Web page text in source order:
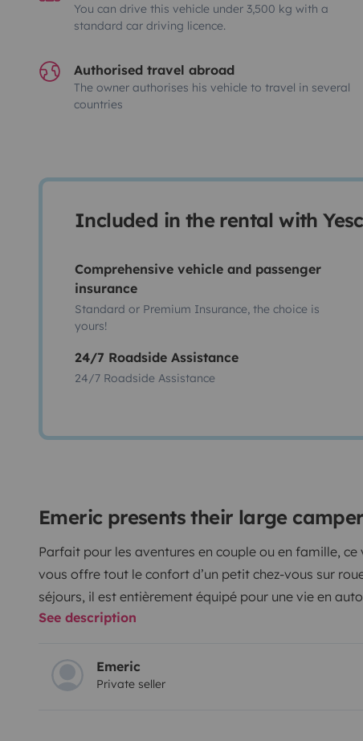
You can drive this vehicle under 3,500 kg with a
standard car driving licence.
Authorised travel abroad
The owner authorises his vehicle to travel in several
countries
Included in the rental with
Comprehensive vehicle and passenger
insurance
Standard or Premium Insurance, the choice is
yours!
24/7 Roadside Assistance
24/7 Roadside Assistance
Emeric presents their large
Parfait pour les aventures en couple ou en famille,
vous offre tout le confort d’un petit chez-vous sur
séjours, il est entièrement équipé pour une vie en
🔹Caractéristiques :
Douche intérieure
Chauffe-eaupour eau chaude instantanée
See description
Emeric
Private seller